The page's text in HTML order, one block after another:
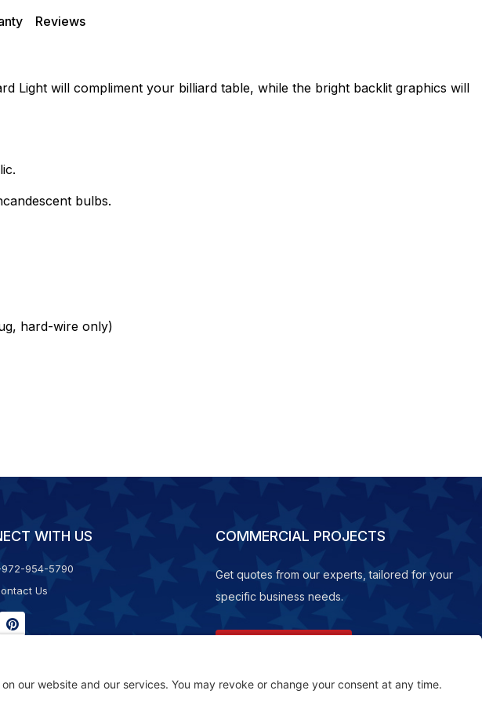
Reviews
Light will compliment your billiard table, while the bright backlit graphics will
bulbs.
hard-wire only)
WITH US
972-954-5790
Us
COMMERCIAL PROJECTS
Get quotes from our experts, tailored for your
specific business needs.